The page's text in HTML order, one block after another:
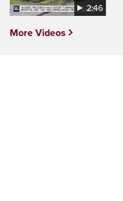
2:46
More Videos